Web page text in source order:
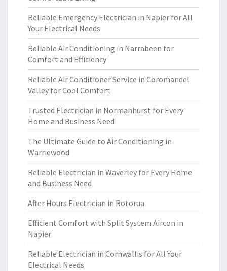
Reliable Emergency Electrician in Napier for All
Your Electrical Needs
Reliable Air Conditioning in Narrabeen for
Comfort and Efficiency
Reliable Air Conditioner Service in Coromandel
Valley for Cool Comfort
Trusted Electrician in Normanhurst for Every
Home and Business Need
The Ultimate Guide to Air Conditioning in
Warriewood
Reliable Electrician in Waverley for Every Home
and Business Need
After Hours Electrician in Rotorua
Efficient Comfort with Split System Aircon in
Napier
Reliable Electrician in Cornwallis for All Your
Electrical Needs